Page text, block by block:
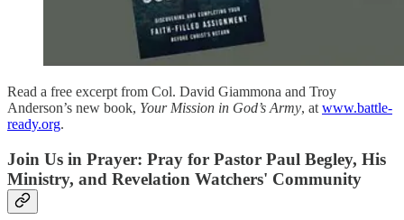
Read a free excerpt from Col. David Giammona and Troy
Anderson’s new book, Your Mission in God’s Army, at www.battle-
ready.org.
Join Us in Prayer: Pray for Pastor Paul Begley, His
Ministry, and Revelation Watchers' Community